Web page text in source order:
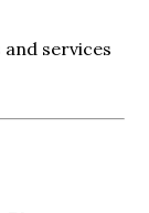
services